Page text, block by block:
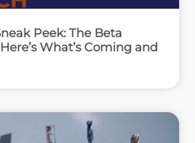
Peek: The Beta
What’s Coming and